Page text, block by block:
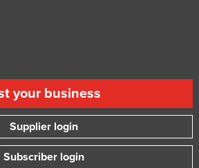
your business
Supplier login
Subscriber login